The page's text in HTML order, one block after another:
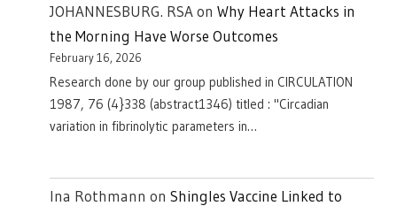
JOHANNESBURG. RSAon Why Heart Attacks in
the Morning Have Worse Outcomes
February 16, 2026
Research done by our group published in CIRCULATION
1987, 76 (4}338 (abstract1346) titled : "Circadian
variation in fibrinolytic parameters in…
Ina Rothmann on Shingles Vaccine Linked to